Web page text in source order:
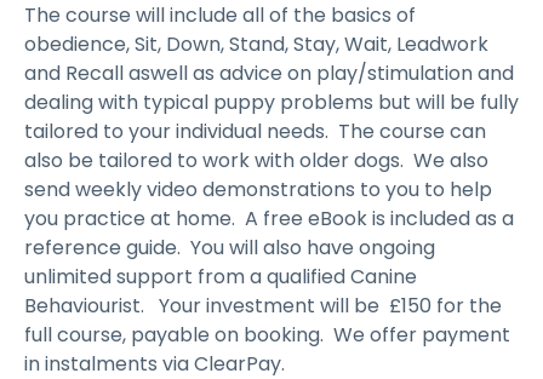
The course will include all of the basics of
obedience, Sit, Down, Stand, Stay, Wait, Leadwork
and Recall aswell as advice on play/stimulation and
dealing with typical puppy problems but will be fully
tailored to your individual needs. The course can
also be tailored to work with older dogs. We also
send weekly video demonstrations to you to help
you practice at home. A free eBook is included as a
reference guide. You will also have ongoing
unlimited support from a qualified Canine
Behaviourist. Your investment will be £150 for the
full course, payable on booking. We offer payment
in instalments via ClearPay.